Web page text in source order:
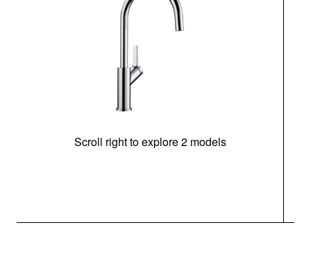
Scroll right to explore 2 models